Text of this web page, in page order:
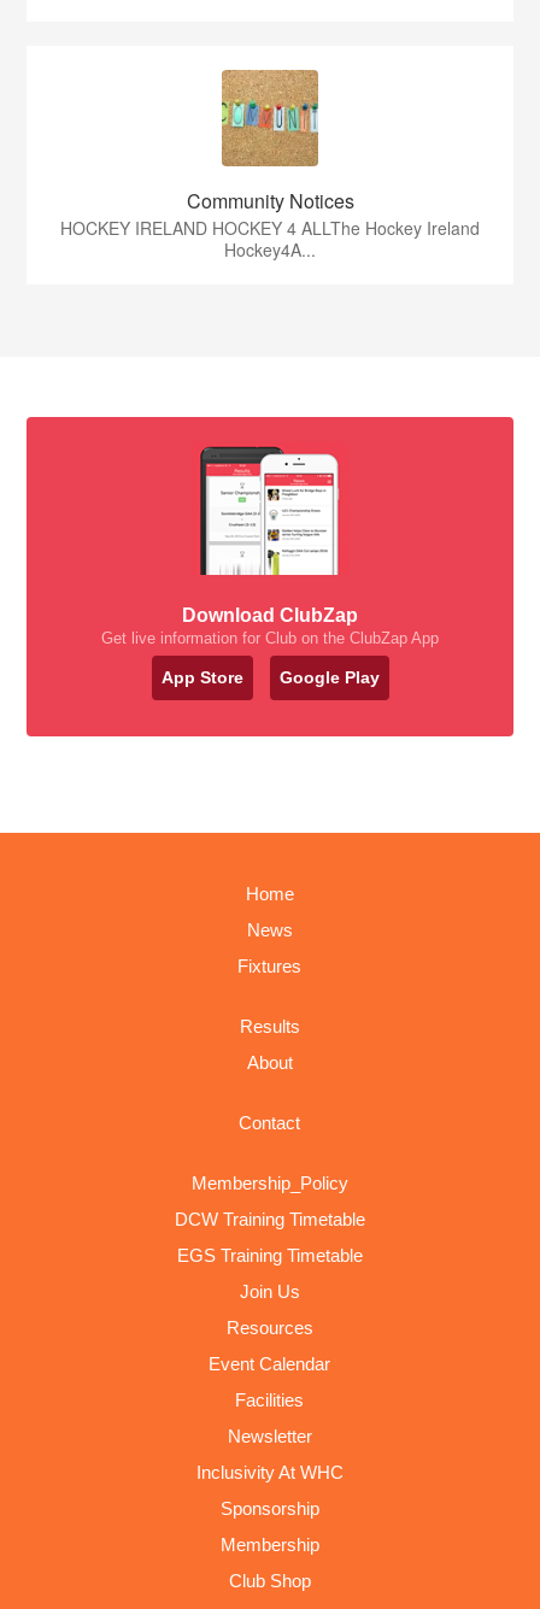
Community Notices
HOCKEY IRELAND HOCKEY 4 ALLThe Hockey Ireland
Hockey4A...
Download ClubZap
Get live information for Club on the ClubZap App
App Store Google Play
Home
News
Fixtures
Results
About
Contact
Membership_Policy
DCW Training Timetable
EGS Training Timetable
Join Us
Resources
Event Calendar
Facilities
Newsletter
Inclusivity At WHC
Sponsorship
Membership
Club Shop